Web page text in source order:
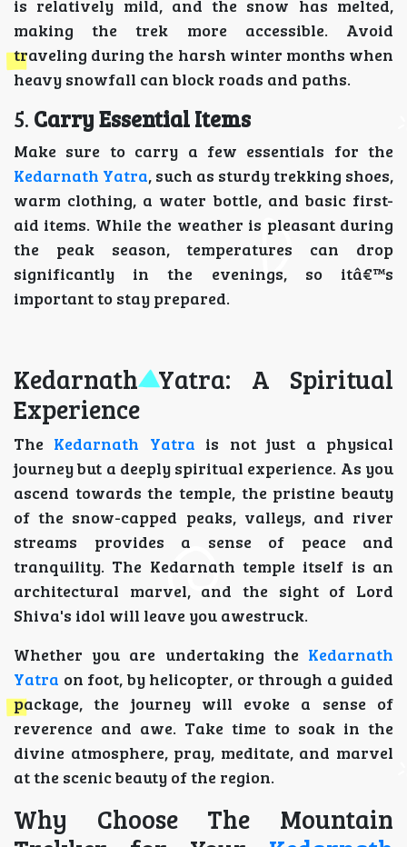
is relatively mild, and the snow has melted,
making the trek more accessible. Avoid
traveling during the harsh winter months when
heavy snowfall can block roads and paths.
5. Carry Essential Items
Make sure to carry a few essentials for the
Kedarnath Yatra, such as sturdy trekking shoes,
warm clothing, a water bottle, and basic first-
aid items. While the weather is pleasant during
the peak season, temperatures can drop
significantly in the evenings, so itâ€™s
important to stay prepared.
Kedarnath Yatra: A Spiritual
Experience
The Kedarnath Yatra is not just a physical
journey but a deeply spiritual experience. As you
ascend towards the temple, the pristine beauty
of the snow-capped peaks, valleys, and river
streams provides a sense of peace and
tranquility. The Kedarnath temple itself is an
architectural marvel, and the sight of Lord
Shiva's idol will leave you awestruck.
Whether you are undertaking the Kedarnath
Yatra on foot, by helicopter, or through a guided
package, the journey will evoke a sense of
reverence and awe. Take time to soak in the
divine atmosphere, pray, meditate, and marvel
at the scenic beauty of the region.
Why Choose The Mountain